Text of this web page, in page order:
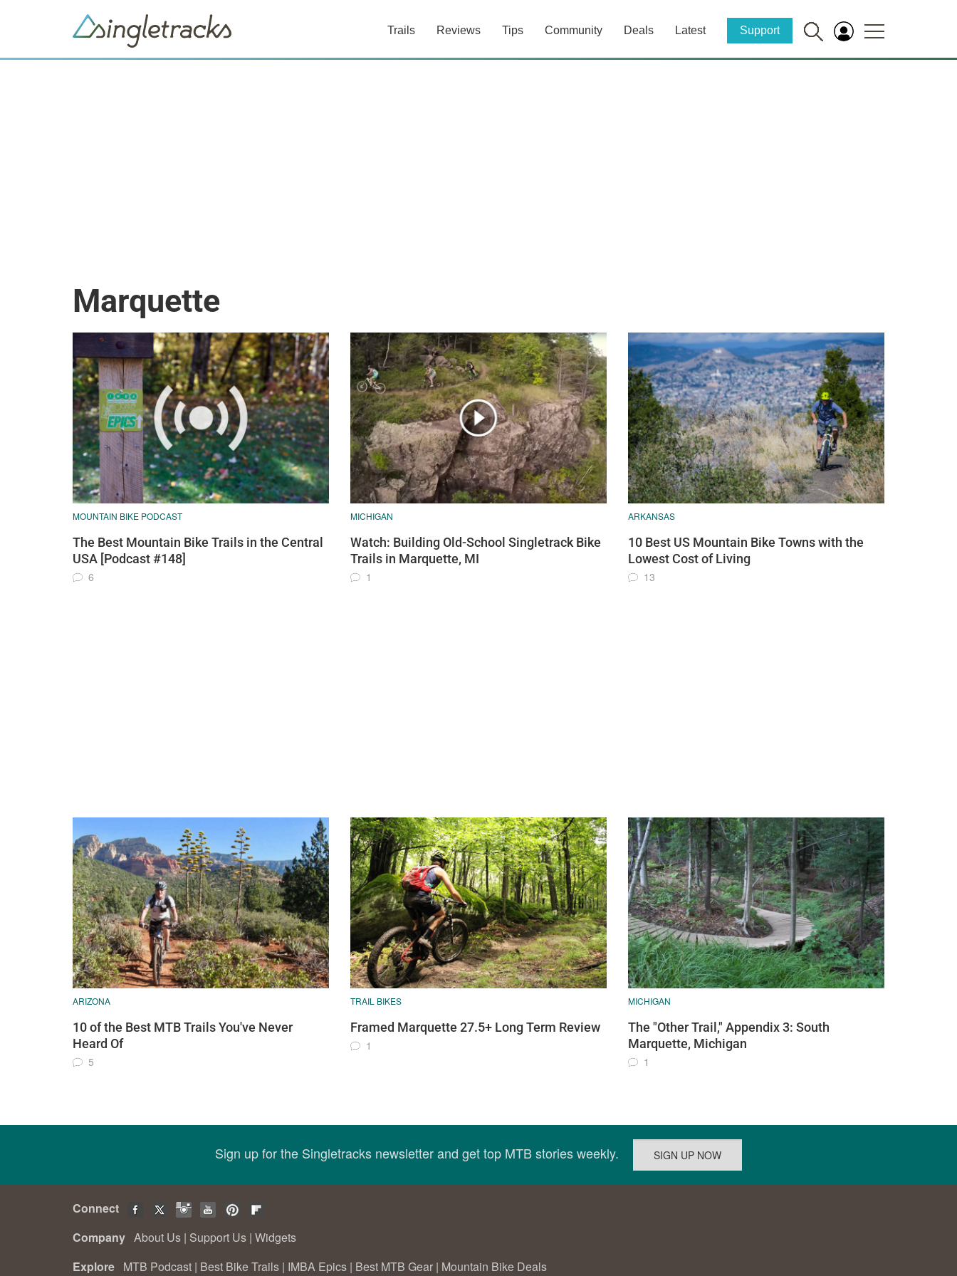
Trails Reviews Tips Community Deals Latest Support
Marquette
MOUNTAIN BIKE PODCAST
The Best Mountain Bike Trails in the Central
USA [Podcast #148]
6
MICHIGAN
Watch: Building Old-School Singletrack Bike
Trails in Marquette, MI
1
ARKANSAS
10 Best US Mountain Bike Towns with the
Lowest Cost of Living
13
ARIZONA
10 of the Best MTB Trails You've Never
Heard Of
5
TRAIL BIKES
Framed Marquette 27.5+ Long Term Review
1
MICHIGAN
The "Other Trail," Appendix 3: South
Marquette, Michigan
1
Sign up for the Singletracks newsletter and get top MTB stories weekly.
Connect
Company About Us | Support Us | Widgets
Explore MTB Podcast | Best Bike Trails | IMBA Epics | Best MTB Gear | Mountain Bike Deals